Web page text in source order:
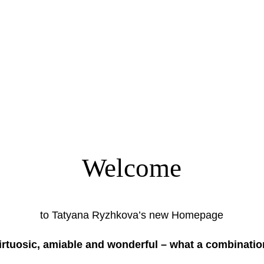
Welcome
to Tatyana Ryzhkova’s new Homepage
amiable and wonderful – what a